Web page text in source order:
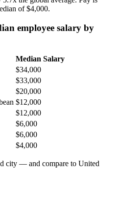
of$4,000.
employee salary by
Median Salary
$34,000
$33,000
$20,000
$12,000
$12,000
$6,000
$6,000
$4,000
city — and compare to United